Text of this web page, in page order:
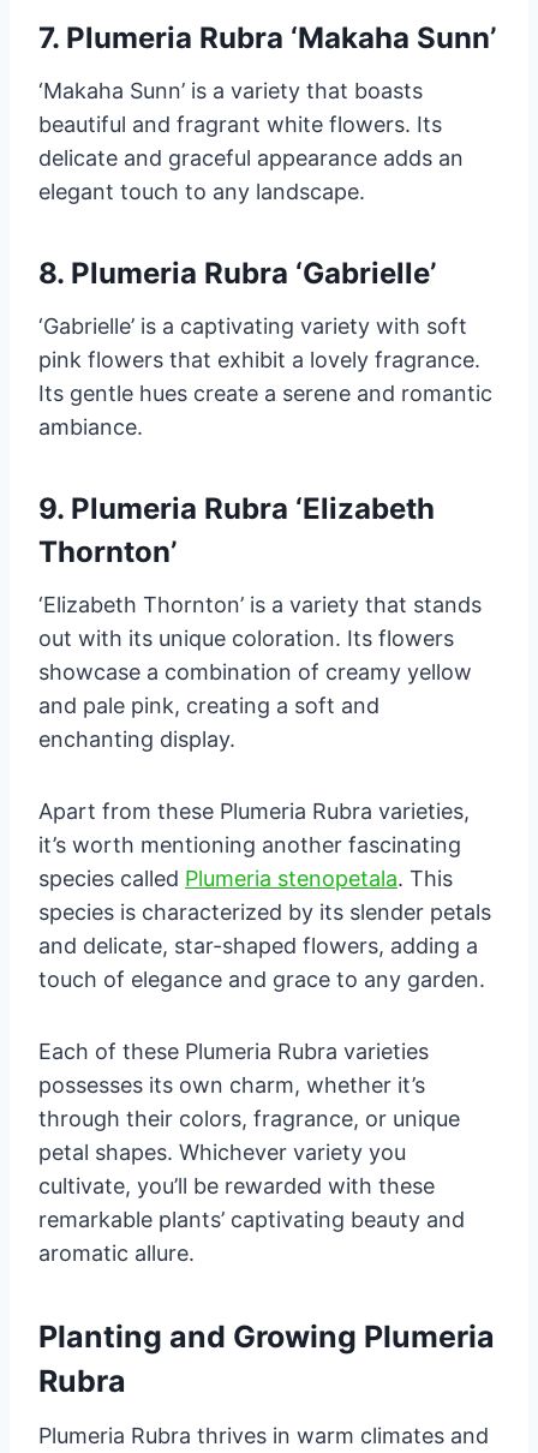
7. Plumeria Rubra ‘Makaha Sunn’
‘Makaha Sunn’ is a variety that boasts
beautiful and fragrant white flowers. Its
delicate and graceful appearance adds an
elegant touch to any landscape.
8. Plumeria Rubra ‘Gabrielle’
‘Gabrielle’ is a captivating variety with soft
pink flowers that exhibit a lovely fragrance.
Its gentle hues create a serene and romantic
ambiance.
9. Plumeria Rubra ‘Elizabeth
Thornton’
‘Elizabeth Thornton’ is a variety that stands
out with its unique coloration. Its flowers
showcase a combination of creamy yellow
and pale pink, creating a soft and
enchanting display.
Apart from these Plumeria Rubra varieties,
it’s worth mentioning another fascinating
species called Plumeria stenopetala. This
species is characterized by its slender petals
and delicate, star-shaped flowers, adding a
touch of elegance and grace to any garden.
Each of these Plumeria Rubra varieties
possesses its own charm, whether it’s
through their colors, fragrance, or unique
petal shapes. Whichever variety you
cultivate, you’ll be rewarded with these
remarkable plants’ captivating beauty and
aromatic allure.
Planting and Growing Plumeria
Rubra
Plumeria Rubra thrives in warm climates and